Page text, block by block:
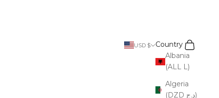
USD $
Country
Albania
(ALL L)
Algeria
(DZD د.ج)
Search
Cart